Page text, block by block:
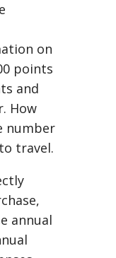
on
points
and
How
number
travel.
annual